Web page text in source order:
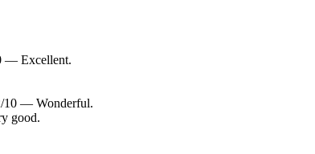
— Excellent.
10 — Wonderful.
good.